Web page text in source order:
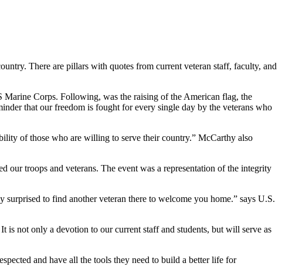
There are pillars with quotes from current veteran staff, faculty, and
Corps. Following, was the raising of the American flag, the
that our freedom is fought for every single day by the veterans who
of those who are willing to serve their country.” McCarthy also
our troops and veterans. The event was a representation of the integrity
to find another veteran there to welcome you home.” says U.S.
is not only a devotion to our current staff and students, but will serve as
and have all the tools they need to build a better life for